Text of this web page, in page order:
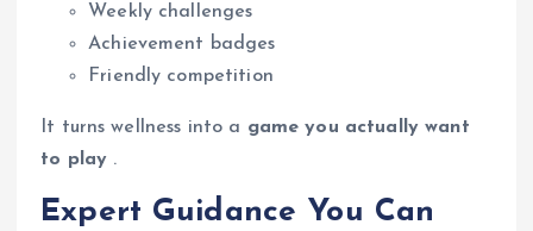
Weekly challenges
Achievement badges
Friendly competition
It turns wellness into a game you actually want
to play .
Expert Guidance You Can